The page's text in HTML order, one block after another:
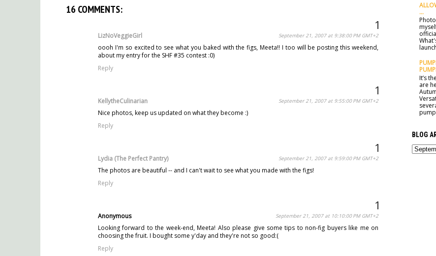
16 COMMENTS:
LizNoVeggieGirl September 21, 2007 at 9:38:00 PM GMT+2
oooh I'm so excited to see what you baked with the figs, Meeta!! I too will be posting this weekend,
about my entry for the SHF #35 contest :0)
Reply
KellytheCulinarian September 21, 2007 at 9:55:00 PM GMT+2
Nice photos, keep us updated on what they become :)
Reply
Lydia (The Perfect Pantry) September 21, 2007 at 9:59:00 PM GMT+2
The photos are beautiful -- and I can't wait to see what you made with the figs!
Reply
Anonymous September 21, 2007 at 10:10:00 PM GMT+2
Looking forward to the week-end, Meeta! Also please give some tips to non-fig buyers like me on
choosing the fruit. I bought some y'day and they're not so good:(
Reply
...
It’s
are
BLOG